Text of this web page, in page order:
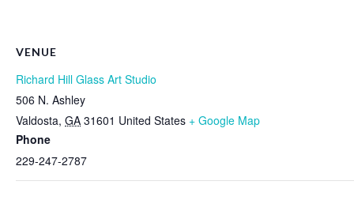
VENUE
Richard Hill Glass Art Studio
506 N. Ashley
Valdosta, GA 31601 United States + Google Map
Phone
229-247-2787